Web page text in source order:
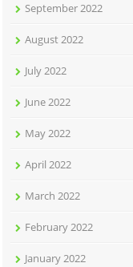
September 2022
August 2022
July 2022
June 2022
May 2022
April 2022
March 2022
February 2022
January 2022